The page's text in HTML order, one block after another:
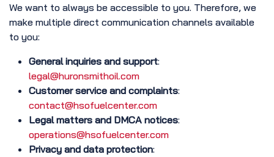
We want to always be accessible to you. Therefore, we
make multiple direct communication channels available
to you:
General inquiries and support:
legal@huronsmithoil.com
Customer service and complaints:
contact@hsofuelcenter.com
Legal matters and DMCA notices:
operations@hsofuelcenter.com
Privacy and data protection: